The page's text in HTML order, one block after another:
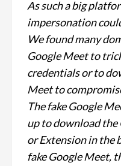
As such a big
impersonation
We found many
Google Meet to
credentials or to
Meet to
The fake Google
up to download
or Extension in the
fake Google Meet,